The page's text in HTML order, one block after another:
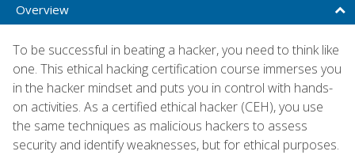
Overview
To be successful in beating a hacker, you need to think like
one. This ethical hacking certification course immerses you
in the hacker mindset and puts you in control with hands-
on activities. As a certified ethical hacker (CEH), you use
the same techniques as malicious hackers to assess
security and identify weaknesses, but for ethical purposes.